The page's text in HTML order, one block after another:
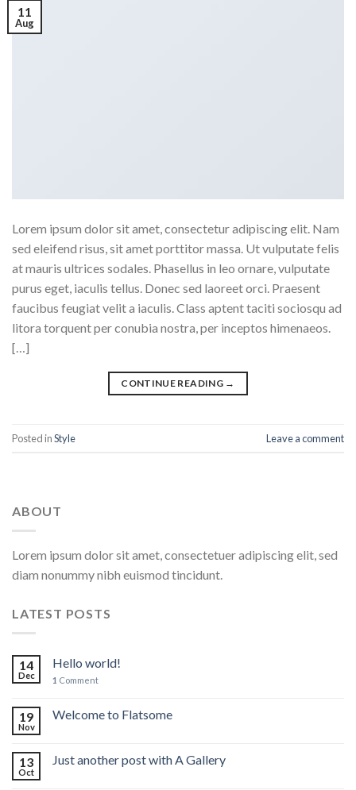
11
Aug
Lorem ipsum dolor sit amet, consectetur adipiscing elit. Nam
sed eleifend risus, sit amet porttitor massa. Ut vulputate felis
at mauris ultrices sodales. Phasellus in leo ornare, vulputate
purus eget, iaculis tellus. Donec sed laoreet orci. Praesent
faucibus feugiat velit a iaculis. Class aptent taciti sociosqu ad
litora torquent per conubia nostra, per inceptos himenaeos.
[…]
CONTINUE READING →
Posted inStyle Leave a comment
ABOUT
Lorem ipsum dolor sit amet, consectetuer adipiscing elit, sed
diam nonummy nibh euismod tincidunt.
LATEST POSTS
14
Dec
Hello world!
1 Comment
19
Nov
Welcome to Flatsome
13
Oct
Just another post with A Gallery